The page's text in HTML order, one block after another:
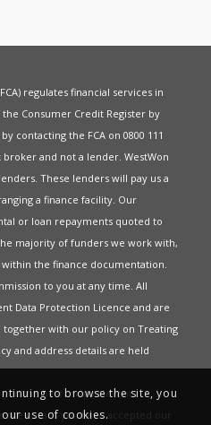
regulates financial services in
Consumer Credit Register by
contacting the FCA on 0800 111
broker and not a lender. WestWon
These lenders will pay us a
a finance facility. Our
or loan repayments quoted to
majority of funders we work with,
the finance documentation.
to you at any time. All
Data Protection Licence and are
together with our policy on Treating
and address details are held
you the best most relevant
site means you have accepted our
to browse the site, you
use of cookies.